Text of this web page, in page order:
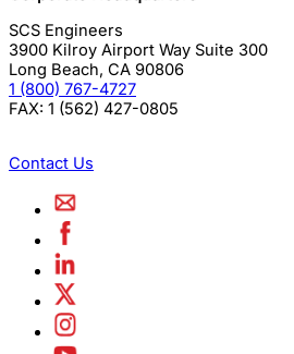
SCS Engineers
3900 Kilroy Airport Way Suite 300
Long Beach, CA 90806
1 (800) 767-4727
FAX: 1 (562) 427-0805
Contact Us